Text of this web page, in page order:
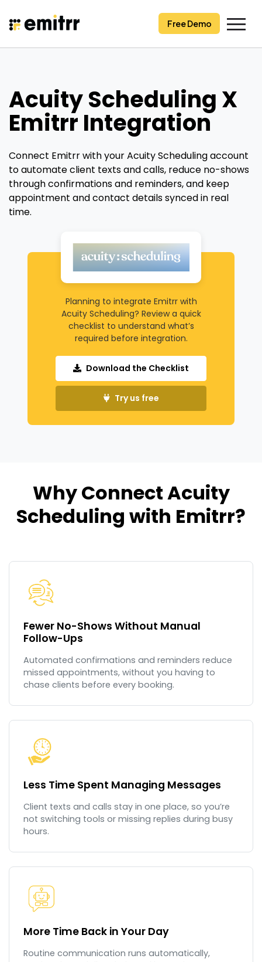
content
Free Demo
Acuity Scheduling X
Emitrr Integration
Connect Emitrr with your Acuity Scheduling account
to automate client texts and calls, reduce no-shows
through confirmations and reminders, and keep
appointment and contact details synced in real
time.
Planning to integrate Emitrr with
Acuity Scheduling? Review a quick
checklist to understand what’s
required before integration.
Download the Checklist
Try us free
Why Connect Acuity
Scheduling with Emitrr?
Fewer No-Shows Without Manual
Follow-Ups
Automated confirmations and reminders reduce
missed appointments, without you having to
chase clients before every booking.
Less Time Spent Managing Messages
Client texts and calls stay in one place, so you’re
not switching tools or missing replies during busy
hours.
More Time Back in Your Day
Routine communication runs automatically,